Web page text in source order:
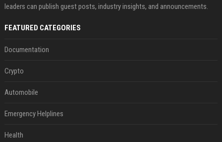
leaders can publish guest posts, industry insights, and announcements.
FEATURED CATEGORIES
Documentation
Crypto
Automobile
Emergency Helplines
Health